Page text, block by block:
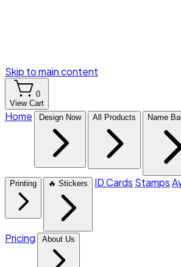
Skip to main content
0
View Cart
Home Design Now All Products Name
Printing 🔥 Stickers ID Cards Stamps
Pricing About Us